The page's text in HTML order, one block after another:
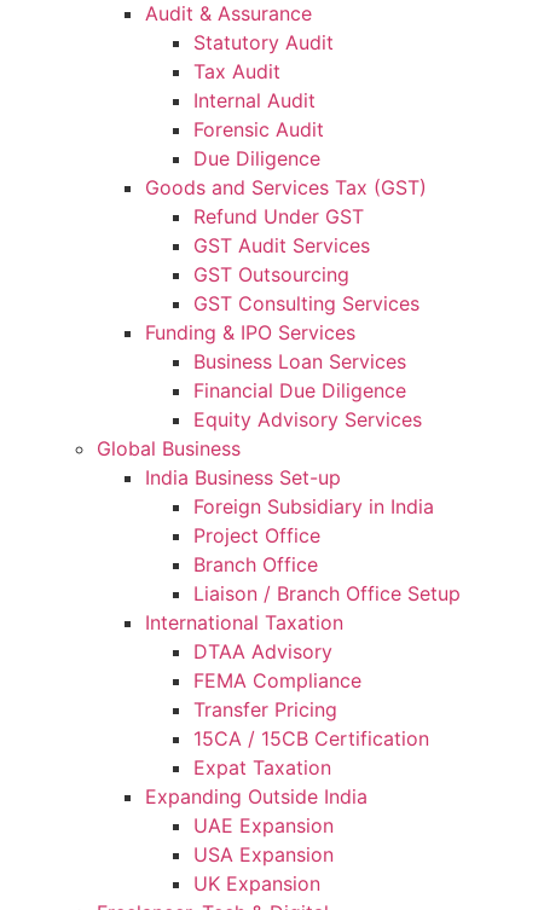
Audit & Assurance
Statutory Audit
Tax Audit
Internal Audit
Forensic Audit
Due Diligence
Goods and Services Tax (GST)
Refund Under GST
GST Audit Services
GST Outsourcing
GST Consulting Services
Funding & IPO Services
Business Loan Services
Financial Due Diligence
Equity Advisory Services
Global Business
India Business Set-up
Foreign Subsidiary in India
Project Office
Branch Office
Liaison / Branch Office Setup
International Taxation
DTAA Advisory
FEMA Compliance
Transfer Pricing
15CA / 15CB Certification
Expat Taxation
Expanding Outside India
UAE Expansion
USA Expansion
UK Expansion